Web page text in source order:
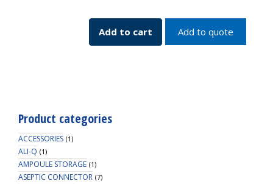
quantity
Add to cart Add to quote
Product categories
ACCESSORIES (1)
ALI-Q (1)
AMPOULE STORAGE (1)
ASEPTIC CONNECTOR (7)